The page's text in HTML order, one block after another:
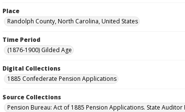
Place
Randolph County, North Carolina, United States
Time Period
(1876-1900) Gilded Age
Digital Collections
1885 Confederate Pension Applications
Source Collections
Pension Bureau: Act of 1885 Pension Applications. State